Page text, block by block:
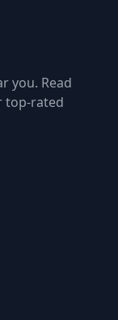
you. Read
top-rated